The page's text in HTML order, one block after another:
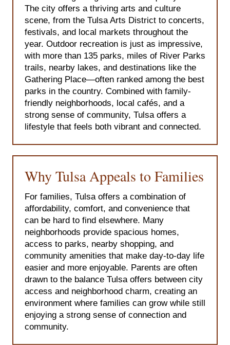
The city offers a thriving arts and culture
scene, from the Tulsa Arts District to concerts,
festivals, and local markets throughout the
year. Outdoor recreation is just as impressive,
with more than 135 parks, miles of River Parks
trails, nearby lakes, and destinations like the
Gathering Place—often ranked among the best
parks in the country. Combined with family-
friendly neighborhoods, local cafés, and a
strong sense of community, Tulsa offers a
lifestyle that feels both vibrant and connected.
Why Tulsa Appeals to Families
For families, Tulsa offers a combination of
affordability, comfort, and convenience that
can be hard to find elsewhere. Many
neighborhoods provide spacious homes,
access to parks, nearby shopping, and
community amenities that make day-to-day life
easier and more enjoyable. Parents are often
drawn to the balance Tulsa offers between city
access and neighborhood charm, creating an
environment where families can grow while still
enjoying a strong sense of connection and
community.